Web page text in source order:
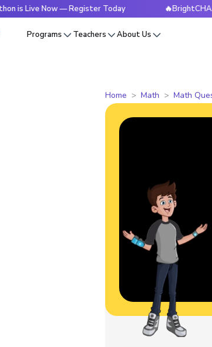
Now — Register Today 🔥BrightCHAMPS
Programs Teachers About Us
Home Math Math